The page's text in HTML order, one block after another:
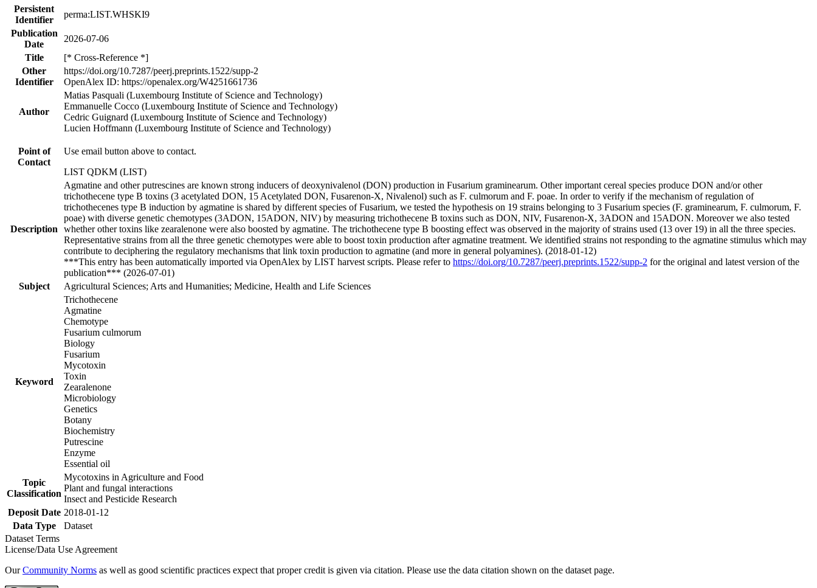
Persistent
Identifier
perma:LIST.WHSKI9
Publication
Date
2026-07-06
Title
[* Cross-Reference *]
Other
Identifier
https://doi.org/10.7287/peerj.preprints.1522/supp-2
OpenAlex ID: https://openalex.org/W4251661736
Author
Matias Pasquali (Luxembourg Institute of Science and Technology)
Emmanuelle Cocco (Luxembourg Institute of Science and Technology)
Cedric Guignard (Luxembourg Institute of Science and Technology)
Lucien Hoffmann (Luxembourg Institute of Science and Technology)
Point of
Contact
Use email button above to contact.
LIST QDKM (LIST)
Description
Agmatine and other putrescines are known strong inducers of deoxynivalenol (DON) production in Fusarium graminearum. Other important cereal species produce DON and/or other
trichothecene type B toxins (3 acetylated DON, 15 Acetylated DON, Fusarenon-X, Nivalenol) such as F. culmorum and F. poae. In order to verify if the mechanism of regulation of
trichothecenes type B induction by agmatine is shared by different species of Fusarium, we tested the hypothesis on 19 strains belonging to 3 Fusarium species (F. graminearum, F. culmorum, F.
poae) with diverse genetic chemotypes (3ADON, 15ADON, NIV) by measuring trichothecene B toxins such as DON, NIV, Fusarenon-X, 3ADON and 15ADON. Moreover we also tested
whether other toxins like zearalenone were also boosted by agmatine. The trichothecene type B boosting effect was observed in the majority of strains used (13 over 19) in all the three species.
Representative strains from all the three genetic chemotypes were able to boost toxin production after agmatine treatment. We identified strains not responding to the agmatine stimulus which may
contribute to deciphering the regulatory mechanisms that link toxin production to agmatine (and more in general polyamines). (2018-01-12)
***This entry has been automatically imported via OpenAlex by LIST harvest scripts. Please refer to https://doi.org/10.7287/peerj.preprints.1522/supp-2 for the original and latest version of the
publication*** (2026-07-01)
Subject
Agricultural Sciences; Arts and Humanities; Medicine, Health and Life Sciences
Keyword
Trichothecene
Agmatine
Chemotype
Fusarium culmorum
Biology
Fusarium
Mycotoxin
Toxin
Zearalenone
Microbiology
Genetics
Botany
Biochemistry
Putrescine
Enzyme
Essential oil
Topic
Classification
Mycotoxins in Agriculture and Food
Plant and fungal interactions
Insect and Pesticide Research
Deposit Date 2018-01-12
Data Type
Dataset
Dataset Terms
License/Data Use Agreement
OurCommunity Norms as well as good scientific practices expect that proper credit is given via citation. Please use the data citation shown on the dataset page.